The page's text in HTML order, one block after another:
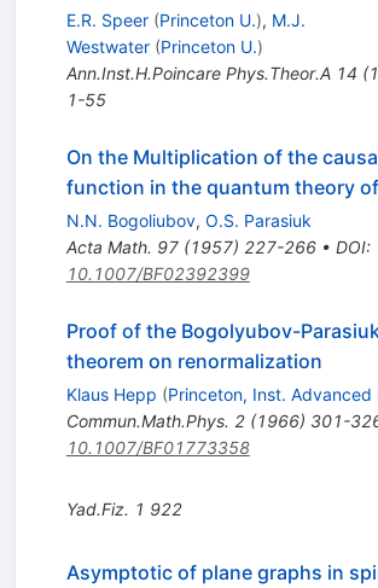
E.R. Speer (Princeton U.), M.J.
Westwater (Princeton U.)
Ann.Inst.H.Poincare Phys.Theor.A 14 (
1-55
On the Multiplication of the
function in the quantum theory
N.N. Bogoliubov, O.S. Parasiuk
Acta Math. 97(1957) 227-266• DOI:
10.1007/BF02392399
Proof of the Bogolyubov-
theorem on renormalization
Klaus Hepp (Princeton, Inst. Advanced
Commun.Math.Phys. 2(1966) 301-
10.1007/BF01773358
Yad.Fiz. 1 922
Asymptotic of plane graphs in